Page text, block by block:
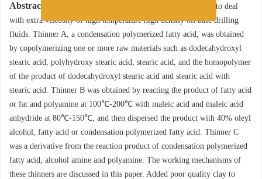
Abstract:
Three thinners, A, B and C have been synthesized to deal
with extra viscosity of high temperature high density oil base drilling
fluids. Thinner A, a condensation polymerized fatty acid, was obtained
by copolymerizing one or more raw materials such as dodecahydroxyl
stearic acid, polyhydroxy stearic acid, stearic acid, and the homopolymer
of the product of dodecahydroxyl stearic acid and stearic acid with
stearic acid. Thinner B was obtained by reacting the product of fatty acid
or fat and polyamine at 100℃-200℃ with maleic acid and maleic acid
anhydride at 80℃-150℃, and then dispersed the product with 40% oleyl
alcohol, fatty acid or condensation polymerized fatty acid. Thinner C
was a derivative from the reaction product of condensation polymerized
fatty acid, alcohol amine and polyamine. The working mechanisms of
these thinners are discussed in this paper. Added poor quality clay to